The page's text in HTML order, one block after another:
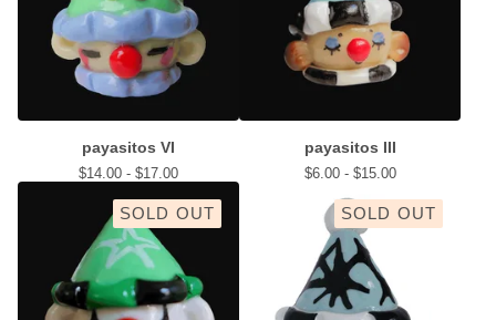
payasitos VI
$14.00 - $17.00
payasitos III
$6.00 - $15.00
SOLD OUT SOLD OUT